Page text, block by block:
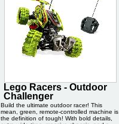
Lego Racers - Outdoor
Challenger
Build the ultimate outdoor racer! This
mean, green, remote-controlled machine is
the definition of tough! With bold details,